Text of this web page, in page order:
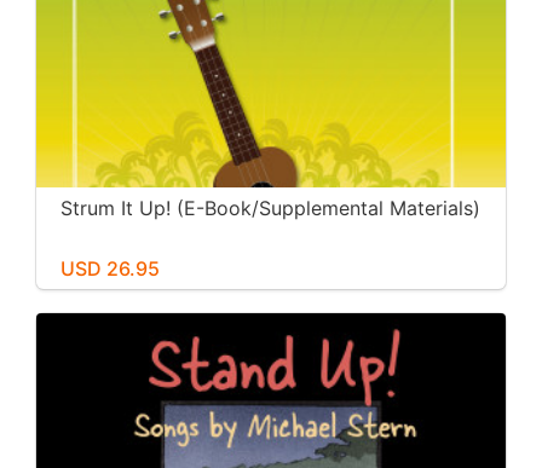
Strum It Up! (E-Book/Supplemental Materials)
USD 26.95